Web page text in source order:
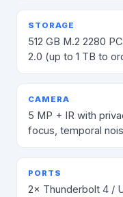
STORAGE
512 GB M.2 2280
2.0 (up to 1 TB to
CAMERA
5 MP + IR with
focus, temporal
PORTS
2× Thunderbolt 4 /